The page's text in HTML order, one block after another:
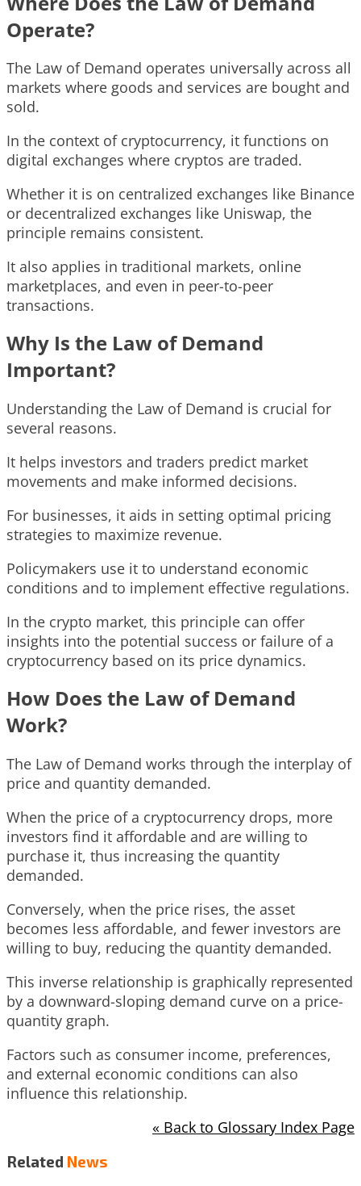
Operate?
The Law of Demand operates universally across all
markets where goods and services are bought and
sold.
In the context of cryptocurrency, it functions on
digital exchanges where cryptos are traded.
Whether it is on centralized exchanges like Binance
or decentralized exchanges like Uniswap, the
principle remains consistent.
It also applies in traditional markets, online
marketplaces, and even in peer-to-peer
transactions.
Why Is the Law of Demand
Important?
Understanding the Law of Demand is crucial for
several reasons.
It helps investors and traders predict market
movements and make informed decisions.
For businesses, it aids in setting optimal pricing
strategies to maximize revenue.
Policymakers use it to understand economic
conditions and to implement effective regulations.
In the crypto market, this principle can offer
insights into the potential success or failure of a
cryptocurrency based on its price dynamics.
How Does the Law of Demand
Work?
The Law of Demand works through the interplay of
price and quantity demanded.
When the price of a cryptocurrency drops, more
investors find it affordable and are willing to
purchase it, thus increasing the quantity
demanded.
Conversely, when the price rises, the asset
becomes less affordable, and fewer investors are
willing to buy, reducing the quantity demanded.
This inverse relationship is graphically represented
by a downward-sloping demand curve on a price-
quantity graph.
Factors such as consumer income, preferences,
and external economic conditions can also
influence this relationship.
« Back to Glossary Index Page
Related News